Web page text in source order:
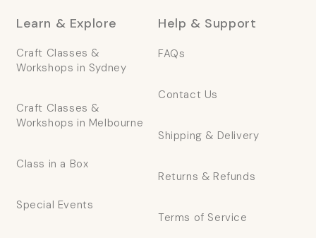
Learn & Explore
Craft Classes &
Workshops in Sydney
Craft Classes &
Workshops in Melbourne
Class in a Box
Special Events
Help & Support
FAQs
Contact Us
Shipping & Delivery
Returns & Refunds
Terms of Service